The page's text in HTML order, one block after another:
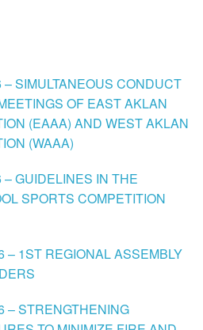
SIMULTANEOUS CONDUCT
OF EAST AKLAN
(EAAA) AND WEST AKLAN
(WAAA)
GUIDELINES IN THE
SPORTS COMPETITION
– 1ST REGIONAL ASSEMBLY
– STRENGTHENING